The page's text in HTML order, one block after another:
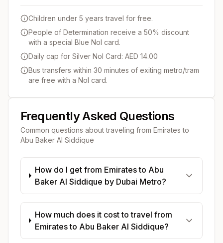
Children under 5 years travel for free.
People of Determination receive a 50% discount
with a special Blue Nol card.
Daily cap for Silver Nol Card: AED 14.00
Bus transfers within 30 minutes of exiting metro/tram
are free with a Nol card.
Frequently Asked Questions
Common questions about traveling from Emirates to
Abu Baker Al Siddique
How do I get from Emirates to Abu
Baker Al Siddique by Dubai Metro?
How much does it cost to travel from
Emirates to Abu Baker Al Siddique?